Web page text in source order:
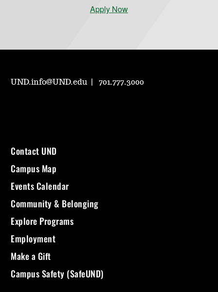
Apply Now
UND.info@UND.edu 701.777.3000
Contact UND
Campus Map
Events Calendar
Community & Belonging
Explore Programs
Employment
Make a Gift
Campus Safety (SafeUND)